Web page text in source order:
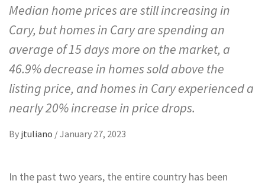
Median home prices are still increasing in
Cary, but homes in Cary are spending an
average of 15 days more on the market, a
46.9% decrease in homes sold above the
listing price, and homes in Cary experienced a
nearly 20% increase in price drops.
By jtuliano /January 27, 2023
In the past two years, the entire country has been